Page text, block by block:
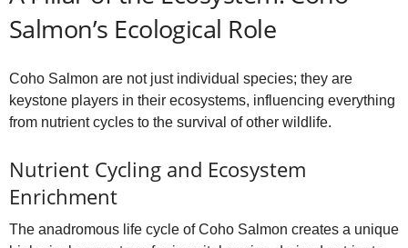
Salmon’s Ecological Role
Coho Salmon are not just individual species; they are
keystone players in their ecosystems, influencing everything
from nutrient cycles to the survival of other wildlife.
Nutrient Cycling and Ecosystem
Enrichment
The anadromous life cycle of Coho Salmon creates a unique